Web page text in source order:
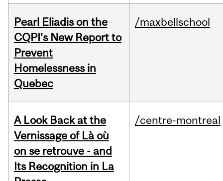
Pearl Eliadis on the
CQPI's New Report to
Prevent
Homelessness in
Quebec
/maxbellschool
A Look Back at the
Vernissage of Là où
on se retrouve - and
Its Recognition in La
/centre-montreal